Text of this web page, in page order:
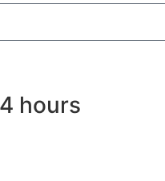
hours